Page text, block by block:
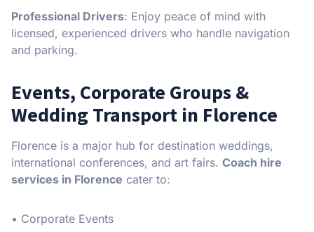
Professional Drivers: Enjoy peace of mind with
licensed, experienced drivers who handle navigation
and parking.
Events, Corporate Groups &
Wedding Transport in Florence
Florence is a major hub for destination weddings,
international conferences, and art fairs. Coach hire
services in Florence cater to:
• Corporate Events